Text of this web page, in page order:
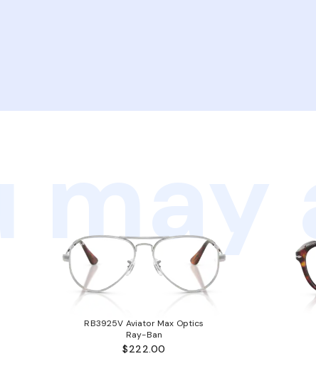
may
RB3925V Aviator Max Optics
Ray-Ban
$222.00